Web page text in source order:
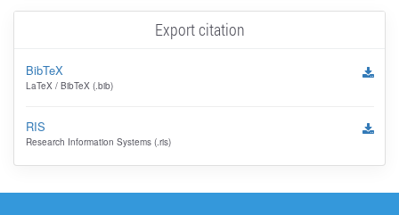
Export citation
BibTeX
LaTeX / BibTeX (.bib)
RIS
Research Information Systems (.ris)